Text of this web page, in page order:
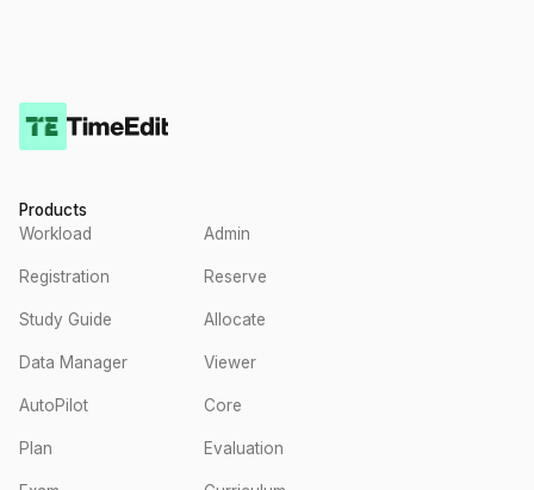
Products
Workload
Admin
Registration Reserve
Study Guide Allocate
Data Manager Viewer
AutoPilot Core
Plan Evaluation